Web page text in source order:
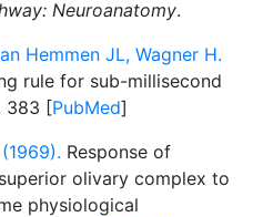
Neuroanatomy.
Hemmen JL, Wagner H.
rule for sub-millisecond
383 [PubMed]
Response of
olivary complex to
physiological